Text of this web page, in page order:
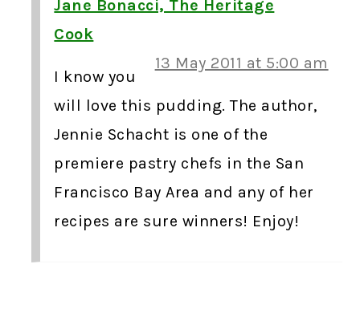
Jane Bonacci, The Heritage
Cook
13 May 2011 at 5:00 am
I know you
will love this pudding. The author,
Jennie Schacht is one of the
premiere pastry chefs in the San
Francisco Bay Area and any of her
recipes are sure winners! Enjoy!